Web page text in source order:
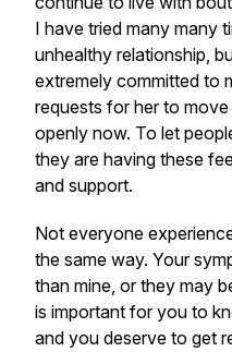
I have tried many many
unhealthy relationship,
extremely committed to
requests for her to
openly now. To let
they are having these
and support.
Not everyone
the same way. Your
than mine, or they may
is important for you to
and you deserve to get